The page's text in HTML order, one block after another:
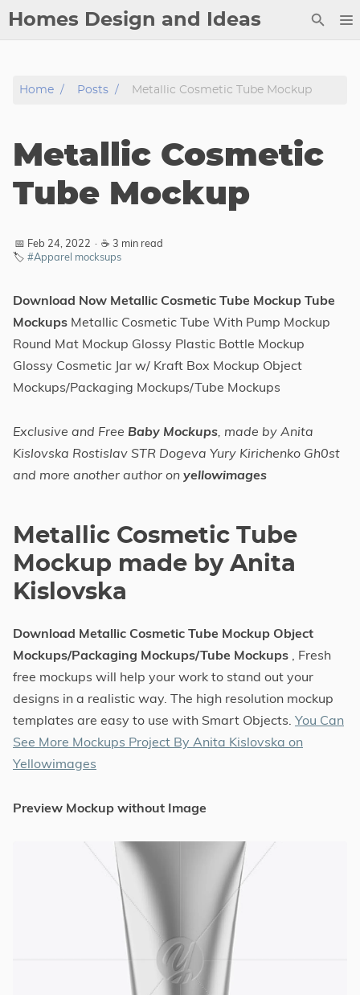
Homes Design and Ideas
Copyright
DMCA
Privacy Policy
Archive
Categories
Home Posts Metallic Cosmetic Tube Mockup
Metallic Cosmetic
Tube Mockup
📅 Feb 24, 2022 · ☕ 3 min read
🏷️ #Apparel mocksups
Download Now Metallic Cosmetic Tube Mockup Tube
Mockups Metallic Cosmetic Tube With Pump Mockup
Round Mat Mockup Glossy Plastic Bottle Mockup
Glossy Cosmetic Jar w/ Kraft Box Mockup Object
Mockups/Packaging Mockups/Tube Mockups
Exclusive and Free Baby Mockups, made by Anita
Kislovska Rostislav STR Dogeva Yury Kirichenko Gh0st
and more another author on yellowimages
Metallic Cosmetic Tube
Mockup made by Anita
Kislovska
Download Metallic Cosmetic Tube Mockup Object
Mockups/Packaging Mockups/Tube Mockups , Fresh
free mockups will help your work to stand out your
designs in a realistic way. The high resolution mockup
templates are easy to use with Smart Objects. You Can
See More Mockups Project By Anita Kislovska on
Yellowimages
Preview Mockup without Image